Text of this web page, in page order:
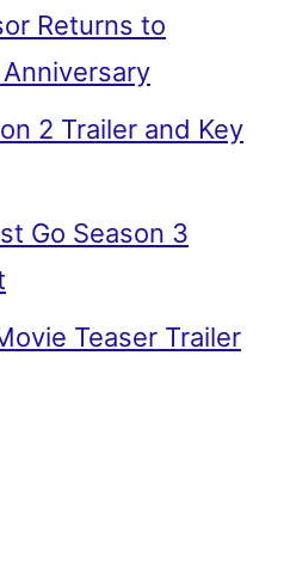
Returns to
2 Trailer and Key
Go Season 3
Teaser Trailer